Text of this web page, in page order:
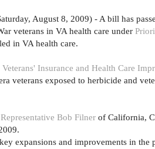
August 8, 2009) - A bill has
veterans in VA health care under
in VA health care.
Veterans' Insurance and Health Care
veterans exposed to herbicide and
Representative Bob Filner of California,
expansions and improvements in